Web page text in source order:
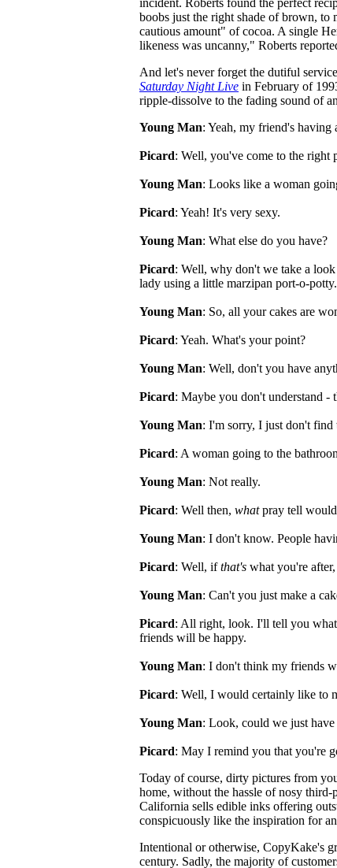
incident. Roberts found the perfect
boobs just the right shade of brown, to
cautious amount" of cocoa. A single
likeness was uncanny," Roberts
And let's never forget the dutiful
Saturday Night Live in February of
ripple-dissolve to the fading sound of
Young Man: Yeah, my friend's
Picard: Well, you've come to the right
Young Man: Looks like a woman
Picard: Yeah! It's very sexy.
Young Man: What else do you have?
Picard: Well, why don't we take a look
lady using a little marzipan port-o-potty.
Young Man: So, all your cakes are
Picard: Yeah. What's your point?
Young Man: Well, don't you have
Picard: Maybe you don't understand -
Young Man: I'm sorry, I just don't find
Picard: A woman going to the
Young Man: Not really.
Picard: Well then, whatpray tell would
Young Man: I don't know. People
Picard: Well, ifthat's what you're
Young Man: Can't you just make a
Picard: All right, look. I'll tell you
friends will be happy.
Young Man: I don't think my friends
Picard: Well, I would certainly like to
Young Man: Look, could we just
Picard: May I remind you that you're
Today of course, dirty pictures from
home, without the hassle of nosy
California sells edible inks offering
conspicuously like the inspiration for
Intentional or otherwise, CopyKake's
century. Sadly, the majority of